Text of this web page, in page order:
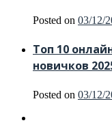
Posted on 03/12/
Топ 10
новичков
Posted on 03/12/